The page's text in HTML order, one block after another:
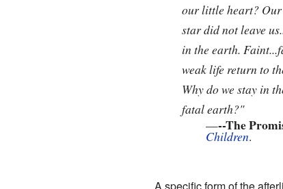
our little heart? Our
star did not leave
in the earth.
weak life return to
Why do we stay in
fatal earth?"
—--The
Children.